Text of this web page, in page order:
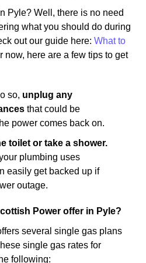
Pyle? Well, there is no need
what you should do during
out our guide here: What to
now, here are a few tips to get
so, unplug any
that could be
power comes back on.
toilet or take a shower.
plumbing uses
easily get backed up if
outage.
Power offer in Pyle?
several single gas plans
single gas rates for
following: